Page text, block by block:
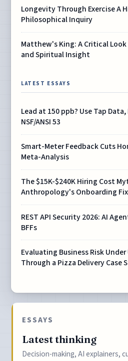
Longevity Through Exercise A
Philosophical Inquiry
Matthew's King: A Critical
and Spiritual Insight
LATEST ESSAYS
Lead at 150 ppb? Use Tap
NSF/ANSI 53
Smart-Meter Feedback Cuts
Meta-Analysis
The $15K-$240K Hiring Cost
Anthropology's Onboarding Fix
REST API Security 2026: AI
BFFs
Evaluating Business Risk
Through a Pizza Delivery Case
ESSAYS
Latest thinking
Decision-making, AI explainers,